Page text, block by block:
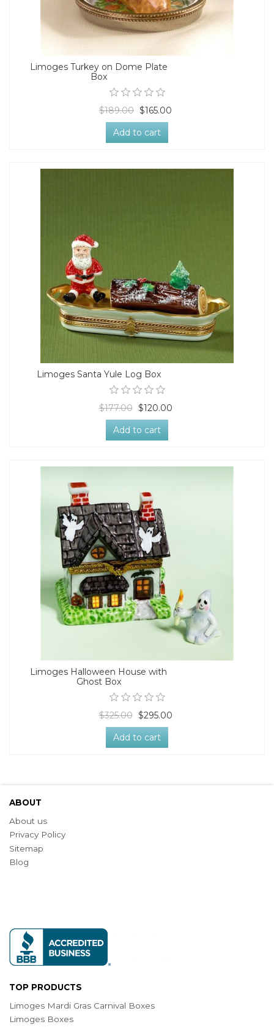
Limoges Turkey on Dome Plate
Box
$189.00 $165.00
Add to cart
Limoges Santa Yule Log Box
$177.00 $120.00
Add to cart
Limoges Halloween House with
Ghost Box
$325.00 $295.00
Add to cart
ABOUT
About us
Privacy Policy
Sitemap
Blog
TOP PRODUCTS
Limoges Mardi Gras Carnival Boxes
Limoges Boxes